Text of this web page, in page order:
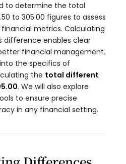
to determine the total
to 305.00 figures to assess
metrics. Calculating
difference enables clear
financial management.
the specifics of
the total different
. We will also explore
to ensure precise
in any financial setting.